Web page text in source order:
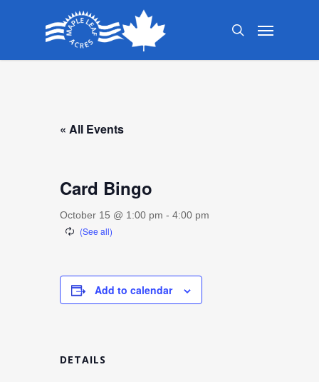
search
Menu
« All Events
Card Bingo
October 15 @ 1:00 pm - 4:00 pm
Add to calendar
DETAILS